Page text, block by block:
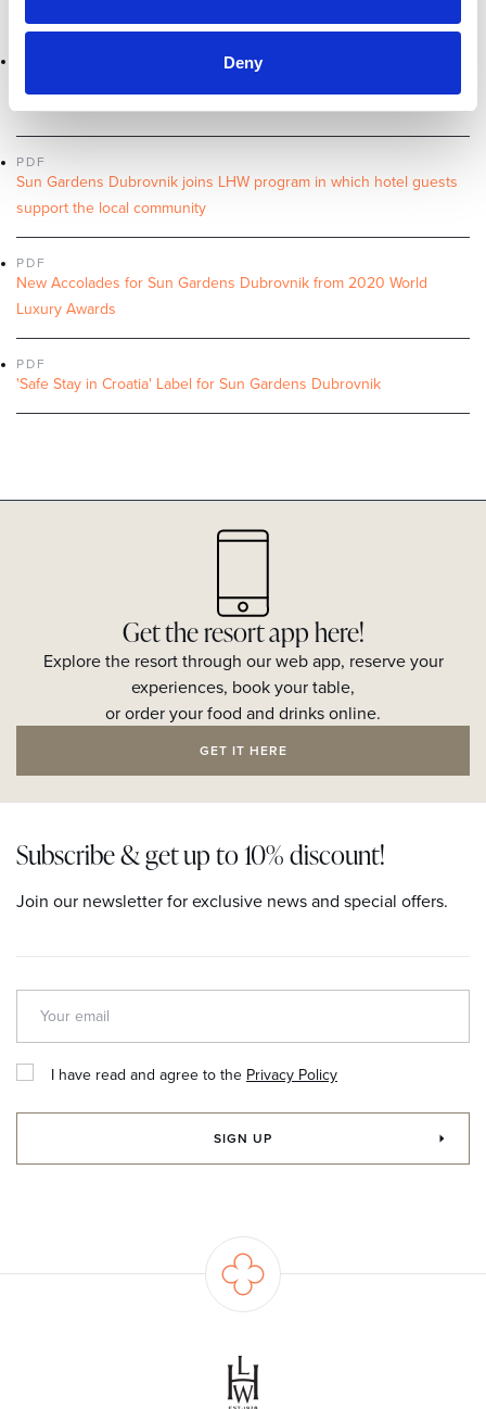
Deny
Petrov in Sun Gardens Dubrovnik
PDF
Sun Gardens Dubrovnik joins LHW program in which hotel guests
support the local community
PDF
New Accolades for Sun Gardens Dubrovnik from 2020 World
Luxury Awards
PDF
'Safe Stay in Croatia' Label for Sun Gardens Dubrovnik
Get the resort app here!
Explore the resort through our web app, reserve your
experiences, book your table,
or order your food and drinks online.
GET IT HERE
Subscribe & get up to 10% discount!
Join our newsletter for exclusive news and special offers.
I have read and agree to the Privacy Policy
SIGN UP